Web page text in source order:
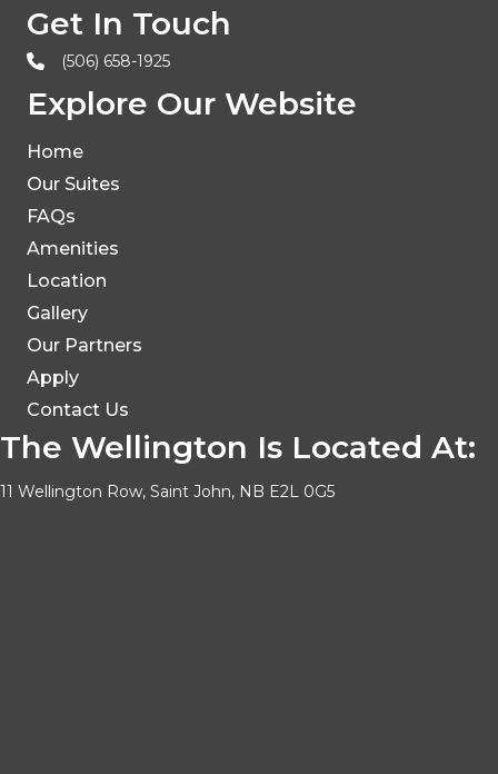
Get In Touch
(506) 658-1925
Explore Our Website
Home
Our Suites
FAQs
Amenities
Location
Gallery
Our Partners
Apply
Contact Us
The Wellington Is Located At:
11 Wellington Row, Saint John, NB E2L 0G5